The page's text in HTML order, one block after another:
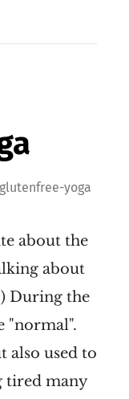
yoga
about the
about
During the
"normal".
also used to
tired many